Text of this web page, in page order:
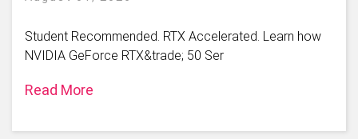
Student Recommended. RTX Accelerated. Learn how
NVIDIA GeForce RTX&trade; 50 Ser
Read More